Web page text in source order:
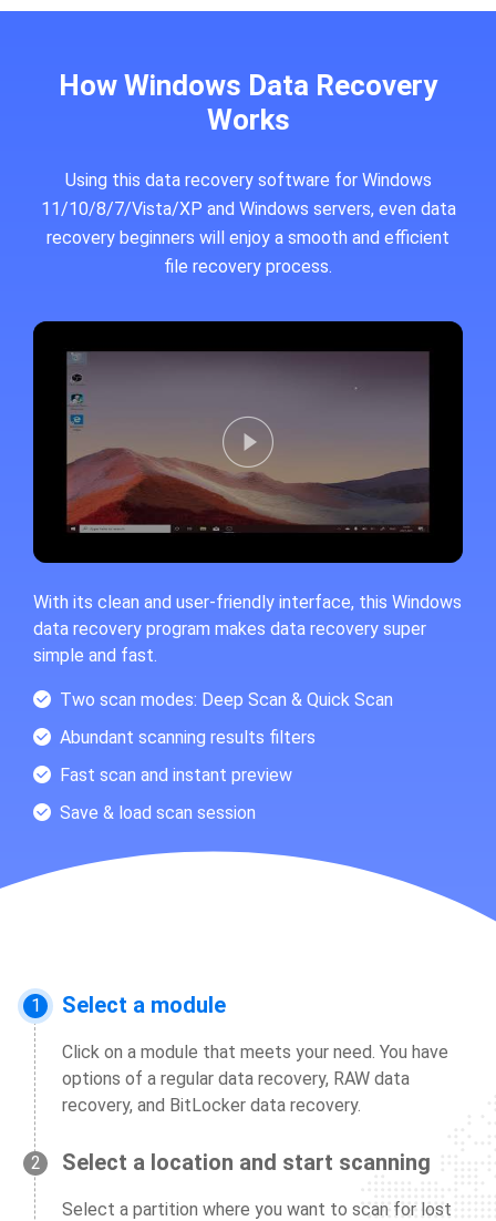
How Windows Data Recovery
Works
Using this data recovery software for Windows
11/10/8/7/Vista/XP and Windows servers, even data
recovery beginners will enjoy a smooth and efficient
file recovery process.
With its clean and user-friendly interface, this Windows
data recovery program makes data recovery super
simple and fast.
Two scan modes: Deep Scan & Quick Scan
Abundant scanning results filters
Fast scan and instant preview
Save & load scan session
1 Select a module
Click on a module that meets your need. You have
options of a regular data recovery, RAW data
recovery, and BitLocker data recovery.
2 Select a location and start scanning
Select a partition where you want to scan for lost